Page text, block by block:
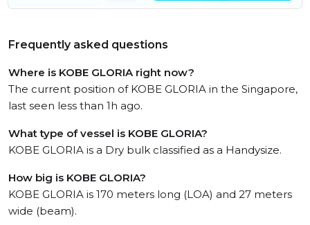
Frequently asked questions
Where is KOBE GLORIA right now?
The current position of KOBE GLORIA in the Singapore,
last seen less than 1h ago.
What type of vessel is KOBE GLORIA?
KOBE GLORIA is a Dry bulk classified as a Handysize.
How big is KOBE GLORIA?
KOBE GLORIA is 170 meters long (LOA) and 27 meters
wide (beam).